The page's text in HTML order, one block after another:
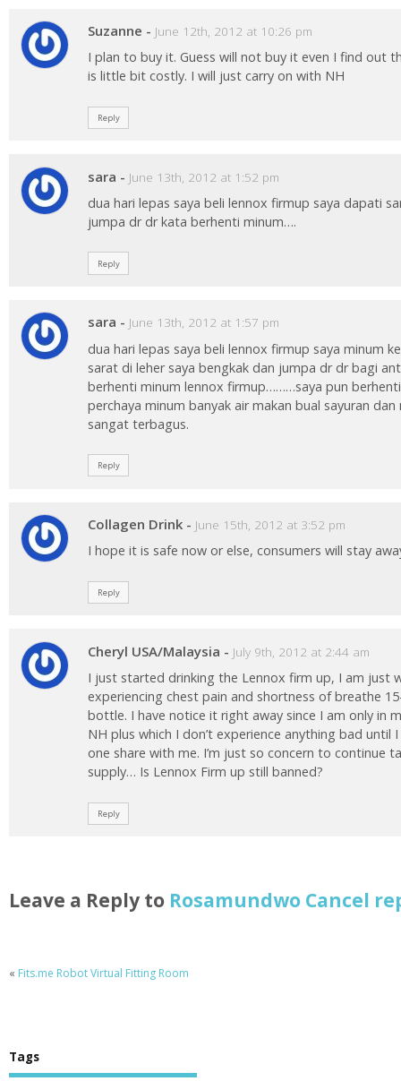
Suzanne - June 12th, 2012 at 10:26 pm
I plan to buy it. Guess will not buy it even I find out
is little bit costly. I will just carry on with NH
Reply
sara - June 13th, 2012 at 1:52 pm
dua hari lepas saya beli lennox firmup saya dapati
jumpa dr dr kata berhenti minum….
Reply
sara - June 13th, 2012 at 1:57 pm
dua hari lepas saya beli lennox firmup saya minum
sarat di leher saya bengkak dan jumpa dr dr bagi
berhenti minum lennox firmup………saya pun
perchaya minum banyak air makan bual sayuran
sangat terbagus.
Reply
Collagen Drink - June 15th, 2012 at 3:52 pm
I hope it is safe now or else, consumers will stay
Reply
Cheryl USA/Malaysia - July 9th, 2012 at 2:44 am
I just started drinking the Lennox firm up, I am just
experiencing chest pain and shortness of breathe
bottle. I have notice it right away since I am only in
NH plus which I don’t experience anything bad until
one share with me. I’m just so concern to continue
supply… Is Lennox Firm up still banned?
Reply
Leave a Reply to Rosamundwo Cancel
« Fits.me Robot Virtual Fitting Room
Tags